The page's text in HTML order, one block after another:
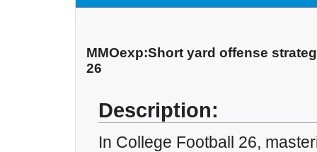
MMOexp:Short yard offense
26
Description:
In College Football 26,